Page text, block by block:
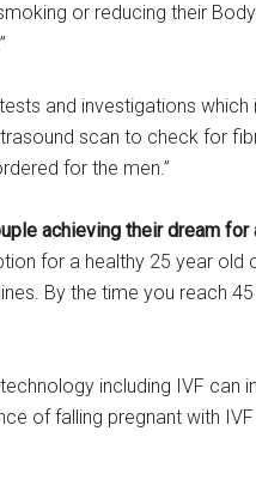
or reducing their
and investigations
scan to check for
for the men.”
achieving their dream
for a healthy 25 year old
By the time you reach
including IVF
of falling pregnant with